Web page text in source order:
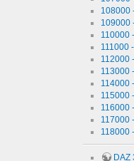
108000
109000
110000
111000
112000
113000
114000
115000
116000
117000
118000
DAZ